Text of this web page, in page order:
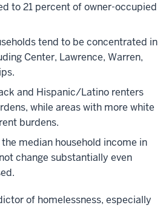
to 21 percent of owner-occupied
tend to be concentrated in
Center, Lawrence, Warren,
and Hispanic/Latino renters
while areas with more white
burdens.
median household income in
change substantially even
of homelessness, especially